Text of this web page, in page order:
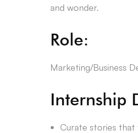
and wonder.
Role:
Marketing/Business
Internship
Curate stories that